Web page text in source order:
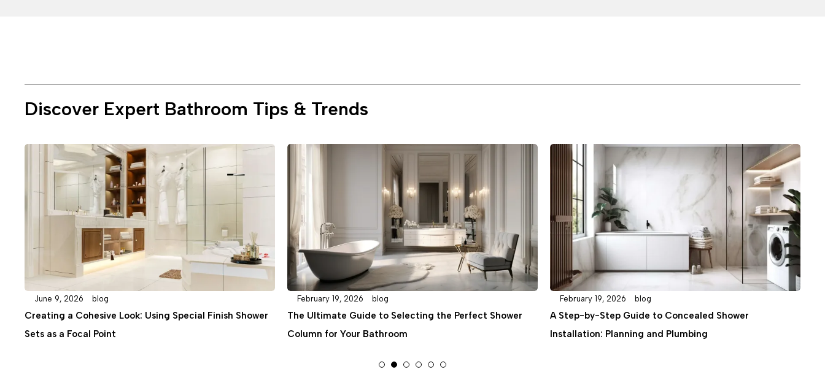
Discover Expert Bathroom Tips & Trends
Finish Shower
The Ultimate Guide to Selecting the Perfect Shower
Column for Your Bathroom
February 19, 2026
A Step-by-Step Guide to Concealed Shower
Installation: Planning and Plumbing
January 27, 2026
DIY or Professional? A Complete Guide
Column Installation